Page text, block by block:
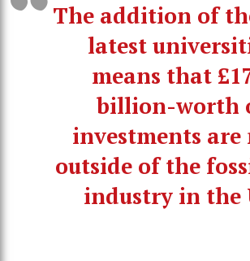
The addition of
latest
means that
billion-worth
investments are
outside of the
industry in the